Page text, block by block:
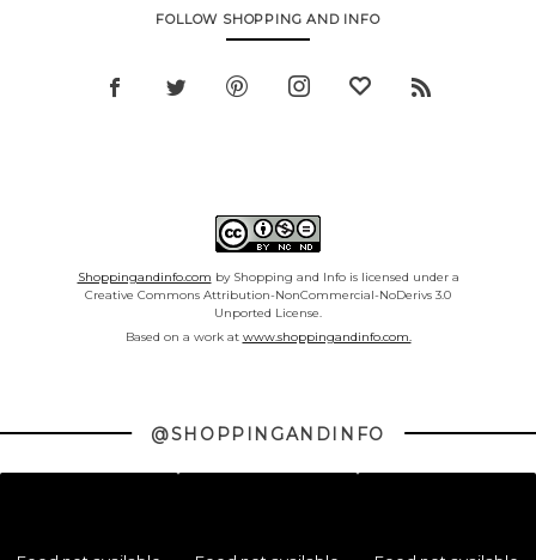
FOLLOW SHOPPING AND INFO
Shoppingandinfo.com by Shopping and Info is licensed under a
Creative Commons Attribution-NonCommercial-NoDerivs 3.0
Unported License.
Based on a work at www.shoppingandinfo.com.
@SHOPPINGANDINFO